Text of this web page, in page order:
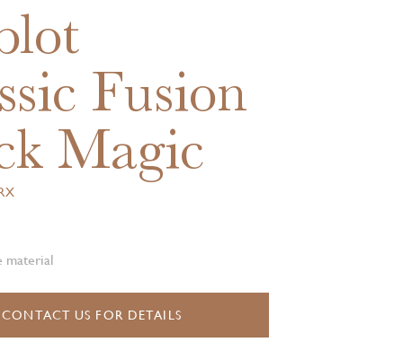
Fusion
Magic
material
CONTACT US FOR DETAILS